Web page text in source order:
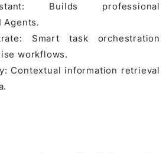
Builds professional
Agents.
Smart task orchestration
workflows.
Contextual information retrieval